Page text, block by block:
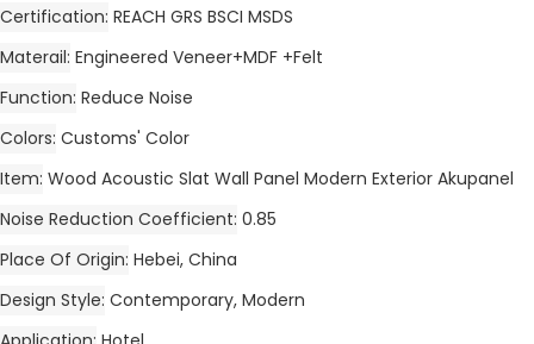
Certification REACH GRS BSCI MSDS
Materail Engineered Veneer+MDF +Felt
Function Reduce Noise
Colors Customs' Color
Item Wood Acoustic Slat Wall Panel Modern Exterior Akupanel
Noise Reduction Coefficient 0.85
Place Of Origin Hebei, China
Design Style Contemporary, Modern